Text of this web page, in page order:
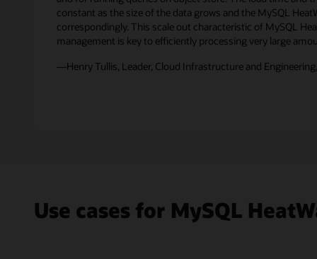
formats,
replicated
constant as the size of the data grows and the MySQL
correspondingly. This scale out characteristic of MySQL
management is key to efficiently processing very large
—Henry Tullis, Leader, Cloud Infrastructure and
Use cases for MySQL